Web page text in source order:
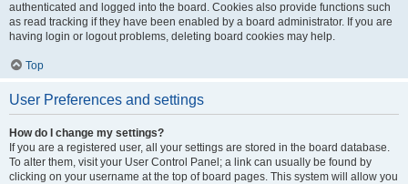
authenticated and logged into the board. Cookies also provide functions such
as read tracking if they have been enabled by a board administrator. If you are
having login or logout problems, deleting board cookies may help.
Top
User Preferences and settings
How do I change my settings?
If you are a registered user, all your settings are stored in the board database.
To alter them, visit your User Control Panel; a link can usually be found by
clicking on your username at the top of board pages. This system will allow you